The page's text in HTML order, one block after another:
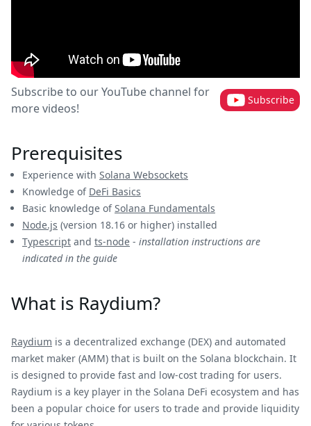
Subscribe to our YouTube channel for
more videos!
Subscribe
Prerequisites
Experience with Solana Websockets
Knowledge of DeFi Basics
Basic knowledge ofSolana Fundamentals
Node.js (version 18.16 or higher) installed
Typescript and ts-node - installation instructions are
indicated in the guide
What is Raydium?
Raydium is a decentralized exchange (DEX) and automated
market maker (AMM) that is built on the Solana blockchain. It
is designed to provide fast and low-cost trading for users.
Raydium is a key player in the Solana DeFi ecosystem and has
been a popular choice for users to trade and provide liquidity